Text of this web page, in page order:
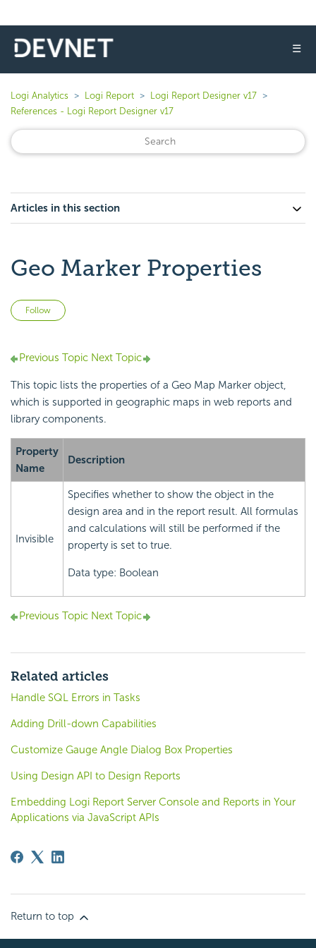
☰
Logi Analytics Logi Report
Logi Report Designer v17
References - Logi Report Designer v17
Articles in this section
Geo Marker Properties
Follow
Previous Topic Next Topic
This topic lists the properties of a Geo Map Marker object,
which is supported in geographic maps in web reports and
library components.
Property
Name
Description
Invisible
Specifies whether to show the object in the
design area and in the report result. All formulas
and calculations will still be performed if the
property is set to true.
Data type: Boolean
Previous Topic Next Topic
Related articles
Handle SQL Errors in Tasks
Adding Drill-down Capabilities
Customize Gauge Angle Dialog Box Properties
Using Design API to Design Reports
Embedding Logi Report Server Console and Reports in Your
Applications via JavaScript APIs
Return to top